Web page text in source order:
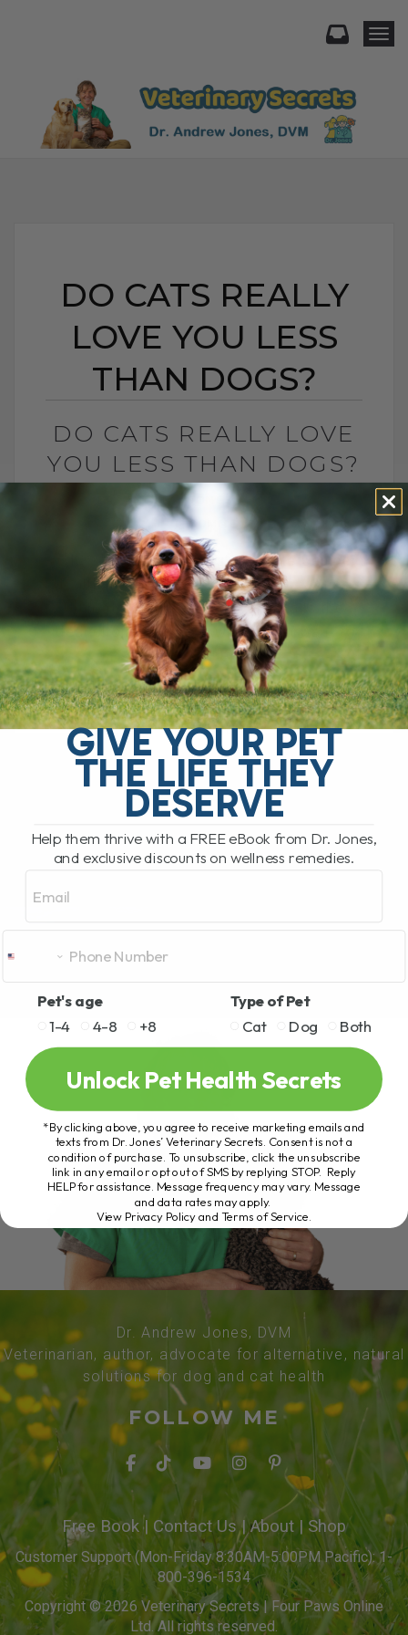
DO CATS REALLY
LOVE YOU LESS
THAN DOGS?
DO CATS REALLY LOVE
YOU LESS THAN DOGS?
BY DR. ANDREW JONES
0 COMMENT
Why Choose Dr. Jones’ Ultimate Canine
Health Formula for Your Dog? Dr. Jones’
Ultimate Canine Health Formula is the
ideal choice for pet owners who want to
support their[...]
READ MORE
Dr. Andrew Jones, DVM
Veterinarian, author, advocate for alternative, natural
solutions for dog and cat health
FOLLOW ME
Free Book| Contact Us| About | Shop
Customer Support (Mon-Friday 8:30AM-5:00PM Pacific): 1-
800-396-1534
Copyright © 2026 Veterinary Secrets | Four Paws Online
Ltd. All rights reserved.
GIVE YOUR PET
THE LIFE THEY
DESERVE
Help them thrive with a FREE eBook from Dr. Jones,
and exclusive discounts on wellness remedies.
Pet's age
1-4
4-8 +8
Type of Pet
Cat
Dog Both
Unlock Pet Health Secrets
*By clicking above, you agree to receive marketing emails and
texts from Dr. Jones’ Veterinary Secrets. Consent is not a
condition of purchase. To unsubscribe, click the unsubscribe
link in any email or opt out of SMS by replying STOP. Reply
HELP for assistance. Message frequency may vary. Message
and data rates may apply.
View Privacy Policy and Terms of Service